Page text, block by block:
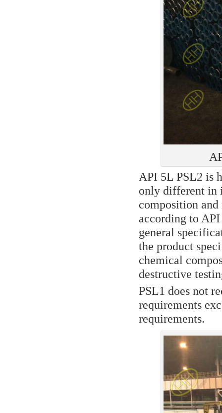
API 5L PSL2 is
only different in
composition
according to
general
the product
chemical
destructive
PSL1 does not
requirements
requirements.